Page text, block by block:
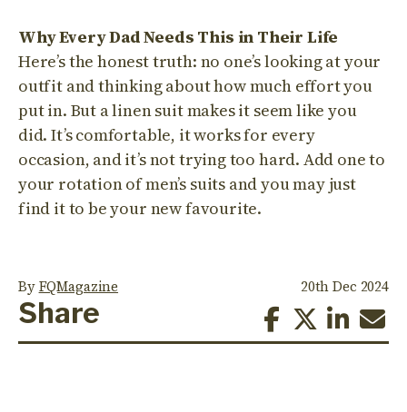
Why Every Dad Needs This in Their Life
Here’s the honest truth: no one’s looking at your
outfit and thinking about how much effort you
put in. But a linen suit makes it seem like you
did. It’s comfortable, it works for every
occasion, and it’s not trying too hard. Add one to
your rotation of men’s suits and you may just
find it to be your new favourite.
ByFQMagazine 20th Dec 2024
Share